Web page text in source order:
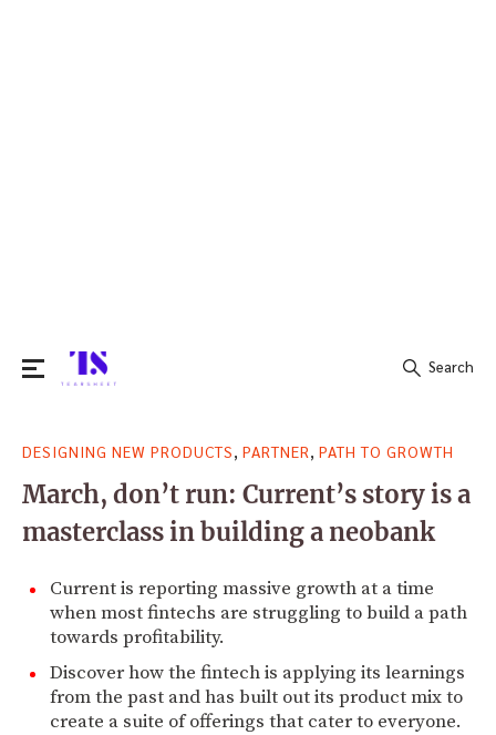
for:
Search
DESIGNING NEW PRODUCTS PARTNER PATH TO GROWTH
March, don’t run: Current’s story is a
masterclass in building a neobank
Current is reporting massive growth at a time
when most fintechs are struggling to build a path
towards profitability.
Discover how the fintech is applying its learnings
from the past and has built out its product mix to
create a suite of offerings that cater to everyone.